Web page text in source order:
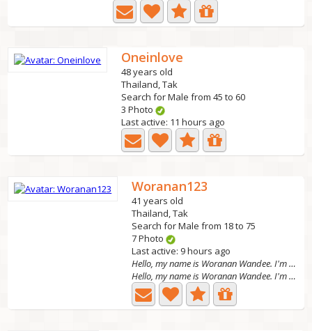
Oneinlove
48 years old
Thailand, Tak
Search for Male from 45 to 60
3 Photo
Last active: 11 hours ago
Woranan123
41 years old
Thailand, Tak
Search for Male from 18 to 75
7 Photo
Last active: 9 hours ago
Hello, my name is Woranan Wandee. I'm 38 years old
Hello, my name is Woranan Wandee. I'm 38 years old. I'm a...